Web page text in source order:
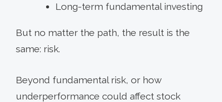
Long-term fundamental investing
But no matter the path, the result is the
same: risk.
Beyond fundamental risk, or how
underperformance could affect stock